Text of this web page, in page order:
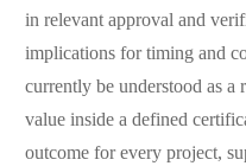
in relevant approval and
implications for timing and
currently be understood as a
value inside a defined
outcome for every project,